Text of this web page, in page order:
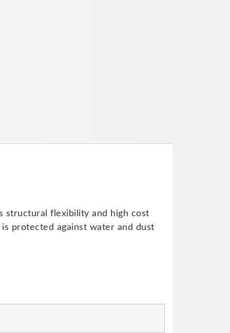
structural flexibility and high cost
protected against water and dust